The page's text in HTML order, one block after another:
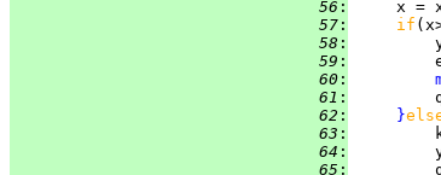
  56
:
x =
  57
: if
  58
:
  59
:
  60
:
  61
:
  62
: }
  63
:
  64
:
  65
: